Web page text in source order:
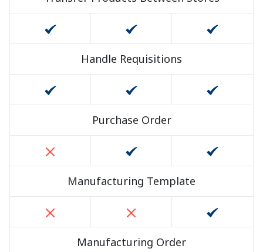
Handle Requisitions
Purchase Order
Manufacturing Template
Manufacturing Order